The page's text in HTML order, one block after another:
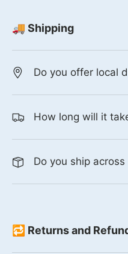
🚚 Shipping
Do you offer local
How long will it
Do you ship across
🔁 Returns and